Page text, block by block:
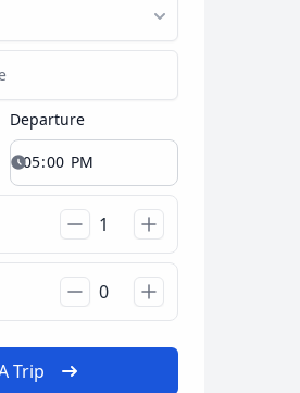
Departure
Trip